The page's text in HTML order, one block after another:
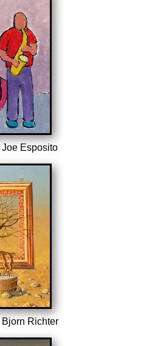
Joe Esposito
Bjorn Richter